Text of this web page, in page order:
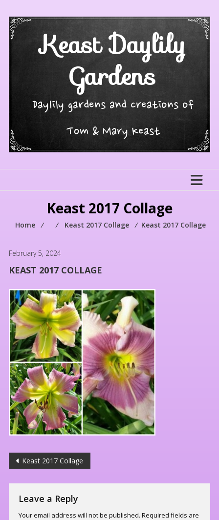
content
Keast Daylily
Gardens
Daylily gardens and creations of
Tom & Mary Keast
Keast 2017 Collage
Home ⁄ ⁄ Keast 2017 Collage ⁄ Keast 2017 Collage
February 5, 2024
KEAST 2017 COLLAGE
Post
navigation
Keast 2017 Collage
Leave a Reply
Your email address will not be published. Required fields are